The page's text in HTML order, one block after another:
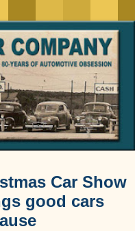
Car Show
good cars